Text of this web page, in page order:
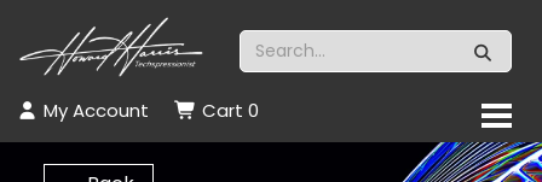
My Account Cart 0